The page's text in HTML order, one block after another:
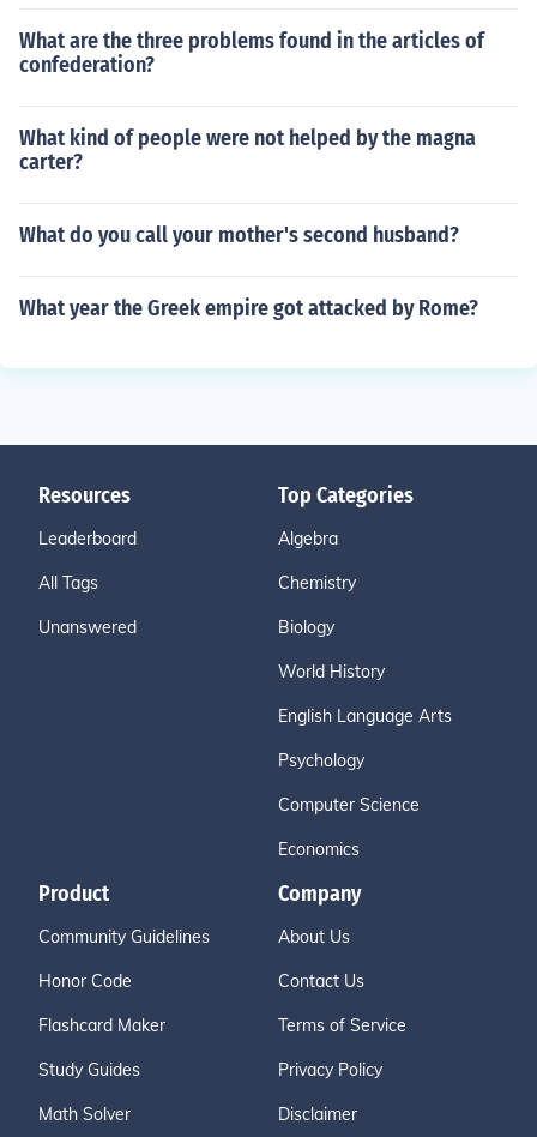
What are the three problems found in the articles of
confederation?
What kind of people were not helped by the magna
carter?
What do you call your mother's second husband?
What year the Greek empire got attacked by Rome?
Resources
Leaderboard
All Tags
Unanswered
Top Categories
Algebra
Chemistry
Biology
World History
English Language Arts
Psychology
Computer Science
Economics
Product
Community Guidelines
Honor Code
Flashcard Maker
Study Guides
Math Solver
Company
About Us
Contact Us
Terms of Service
Privacy Policy
Disclaimer